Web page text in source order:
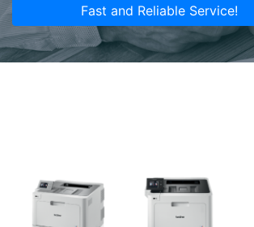
Fast and Reliable Service!